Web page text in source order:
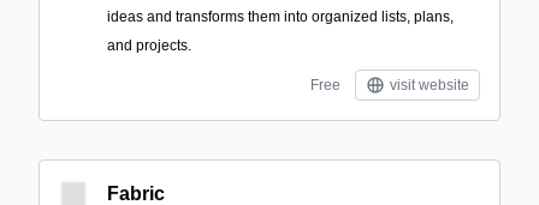
ideas and transforms them into organized lists, plans,
and projects.
Free visit website
Fabric